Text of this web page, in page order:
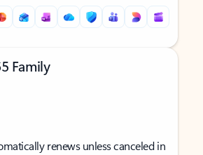
Family
renews unless canceled in